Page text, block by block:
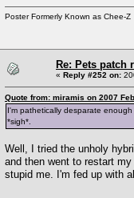
Poster Formerly Known as Chee-Z
Re: Pets patch
« Reply #252 on:
Quote from: miramis on 2007
I'm pathetically desparate
*sigh*.
Well, I tried the unholy
and then went to restart
stupid me. I'm fed up with